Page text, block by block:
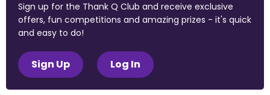
Sign up for the Thank Q Club and receive exclusive
offers, fun competitions and amazing prizes - it's quick
and easy to do!
Sign Up Log In